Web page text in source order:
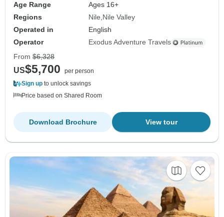
Age Range
Ages 16+
Regions
Nile Nile Valley
Operated in
English
Operator
Exodus Adventure Travels
From $6,328
US$5,700
per person
Sign up to unlock savings
Price based on Shared Room
View tour
Download Brochure